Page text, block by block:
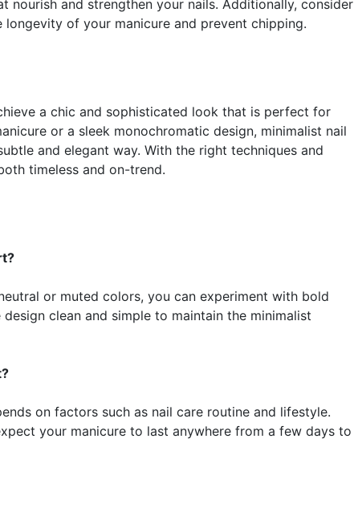
and strengthen your nails. Additionally, consider
of your manicure and prevent chipping.
a chic and sophisticated look that is perfect for
or a sleek monochromatic design, minimalist nail
and elegant way. With the right techniques and
timeless and on-trend.
or muted colors, you can experiment with bold
clean and simple to maintain the minimalist
on factors such as nail care routine and lifestyle.
your manicure to last anywhere from a few days to